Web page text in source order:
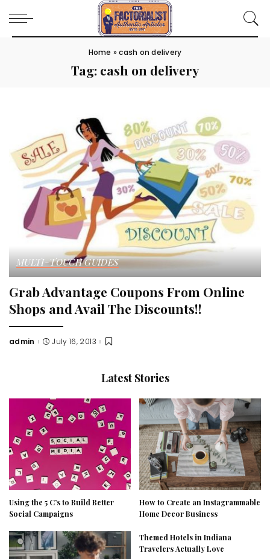
Home »cash on delivery
Tag: cash on delivery
MULTI-TOUCH GUIDES
Grab Advantage Coupons From Online
Shops and Avail The Discounts!!
Posted
admin July 16, 2013
Latest Stories
Using the 5 C’s to Build Better
Social Campaigns
How to Create an Instagrammable
Home Decor Business
Themed Hotels in Indiana
Travelers Actually Love